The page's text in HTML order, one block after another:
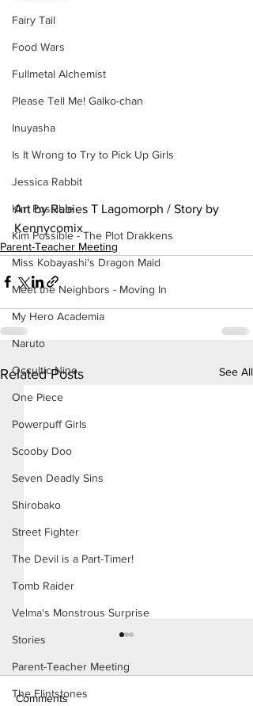
Fairy Tail
Food Wars
Fullmetal Alchemist
Please Tell Me! Galko-chan
Inuyasha
Is It Wrong to Try to Pick Up Girls
Jessica Rabbit
Kim Possible
Kim Possible - The Plot Drakkens
Miss Kobayashi's Dragon Maid
Meet the Neighbors - Moving In
My Hero Academia
Naruto
Occultic Nine
One Piece
Powerpuff Girls
Scooby Doo
Seven Deadly Sins
Shirobako
Street Fighter
The Devil is a Part-Timer!
Tomb Raider
Velma's Monstrous Surprise
Stories
Parent-Teacher Meeting
The Flintstones
Art by Rabies T Lagomorph / Story by
Kennycomix
Parent-Teacher Meeting
Related Posts See All
Comments